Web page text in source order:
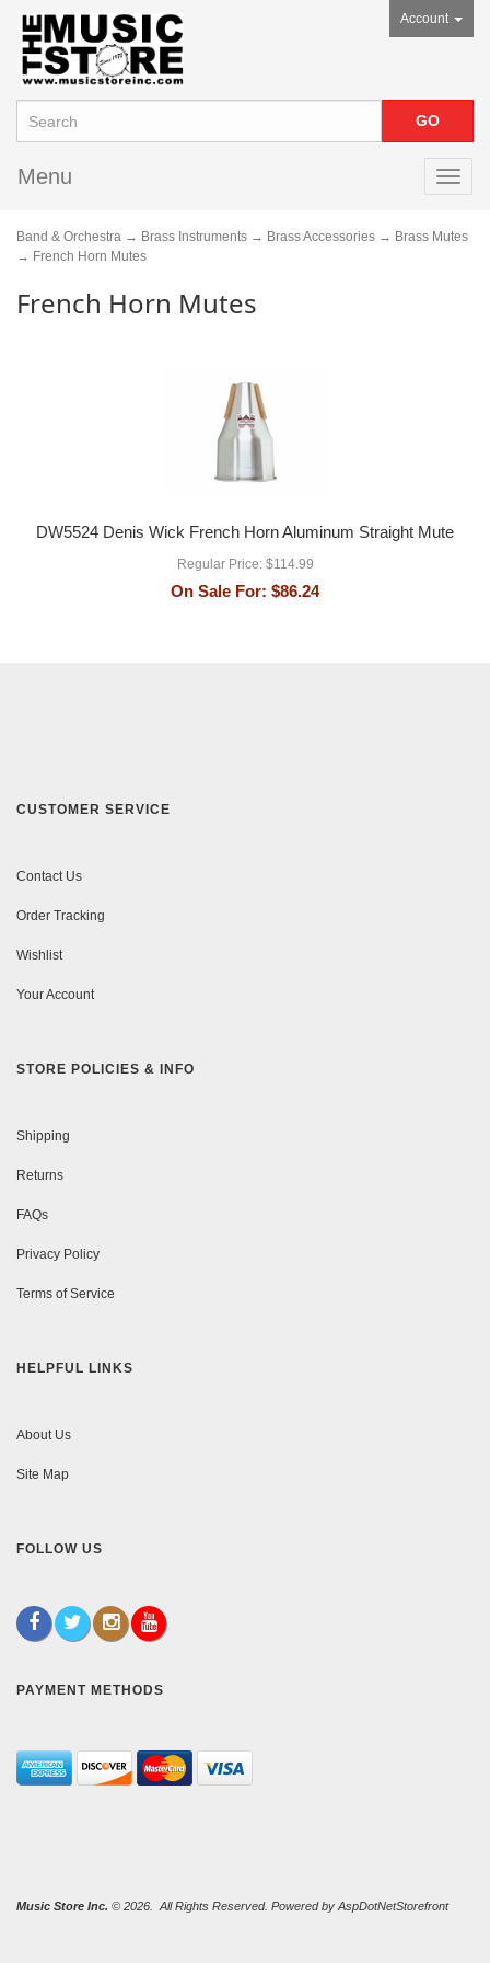
Account
Menu
Band & Orchestra → Brass Instruments → Brass Accessories → Brass Mutes
→ French Horn Mutes
French Horn Mutes
DW5524 Denis Wick French Horn Aluminum Straight Mute
Regular Price:$114.99
On Sale For: $86.24
CUSTOMER SERVICE
Contact Us
Order Tracking
Wishlist
Your Account
STORE POLICIES & INFO
Shipping
Returns
FAQs
Privacy Policy
Terms of Service
HELPFUL LINKS
About Us
Site Map
FOLLOW US
PAYMENT METHODS
Music Store Inc. © 2026. All Rights Reserved. Powered by AspDotNetStorefront